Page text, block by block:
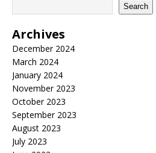
Search
Archives
December 2024
March 2024
January 2024
November 2023
October 2023
September 2023
August 2023
July 2023